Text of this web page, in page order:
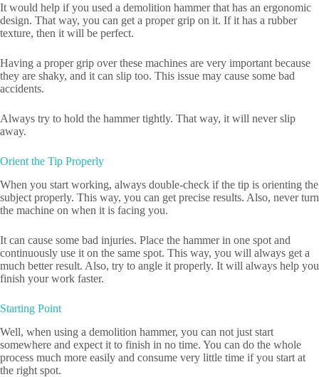
It would help if you used a demolition hammer that has an ergonomic
design. That way, you can get a proper grip on it. If it has a rubber
texture, then it will be perfect.
Having a proper grip over these machines are very important because
they are shaky, and it can slip too. This issue may cause some bad
accidents.
Always try to hold the hammer tightly. That way, it will never slip
away.
Orient the Tip Properly
When you start working, always double-check if the tip is orienting the
subject properly. This way, you can get precise results. Also, never turn
the machine on when it is facing you.
It can cause some bad injuries. Place the hammer in one spot and
continuously use it on the same spot. This way, you will always get a
much better result. Also, try to angle it properly. It will always help you
finish your work faster.
Starting Point
Well, when using a demolition hammer, you can not just start
somewhere and expect it to finish in no time. You can do the whole
process much more easily and consume very little time if you start at
the right spot.